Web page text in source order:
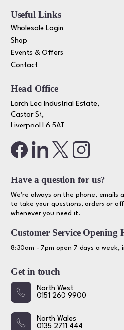
Useful Links
Wholesale Login
Shop
Events & Offers
Contact
Head Office
Larch Lea Industrial Estate,
Castor St,
Liverpool L6 5AT
Have a question for us?
We’re always on the phone, emails
to take your questions, orders or
whenever you need it.
Customer Service Opening
8:30am - 7pm open 7 days a week,
Get in touch
North West
0151 260 9900
North Wales
0135 2711 444